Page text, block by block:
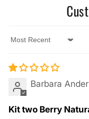
Sort by
Barbara
Kit two Berry